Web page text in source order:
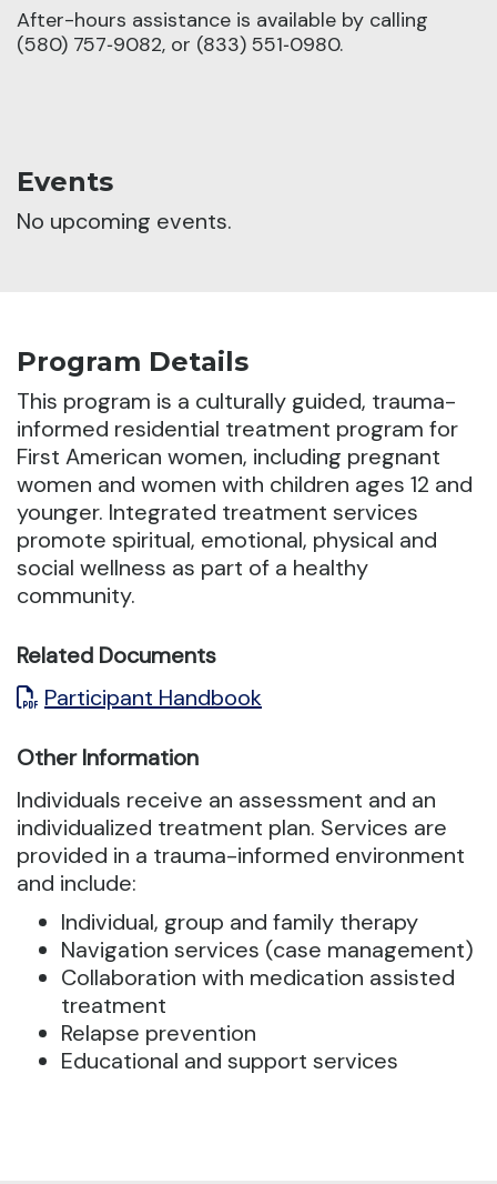
After-hours assistance is available by calling
(580) 757‑9082, or (833) 551‑0980.
Events
No upcoming events.
Program Details
This program is a culturally guided, trauma-
informed residential treatment program for
First American women, including pregnant
women and women with children ages 12 and
younger. Integrated treatment services
promote spiritual, emotional, physical and
social wellness as part of a healthy
community.
Related Documents
Participant Handbook
Other Information
Individuals receive an assessment and an
individualized treatment plan. Services are
provided in a trauma-informed environment
and include:
Individual, group and family therapy
Navigation services (case management)
Collaboration with medication assisted
treatment
Relapse prevention
Educational and support services